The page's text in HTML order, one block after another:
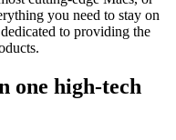
you need to stay on
to providing the
one high-tech